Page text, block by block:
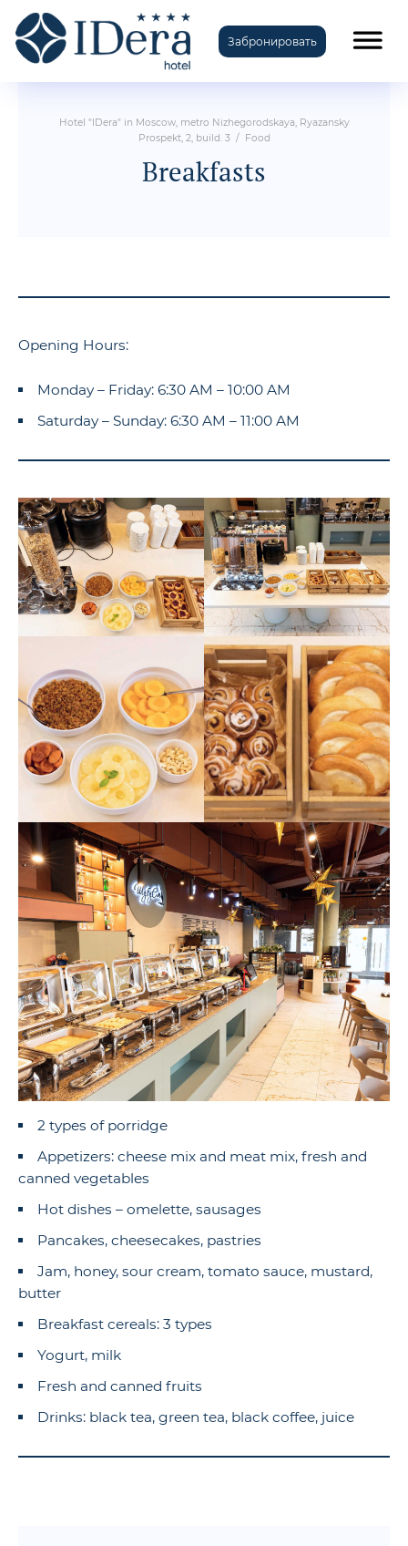
Забронировать
TravelLine
Hotel "IDera" in Moscow, metro Nizhegorodskaya, Ryazansky
Prospekt, 2, build. 3/ Food
Breakfasts
Opening Hours:
Monday – Friday: 6:30 AM – 10:00 AM
Saturday – Sunday: 6:30 AM – 11:00 AM
2 types of porridge
Appetizers: cheese mix and meat mix, fresh and
canned vegetables
Hot dishes – omelette, sausages
Pancakes, cheesecakes, pastries
Jam, honey, sour cream, tomato sauce, mustard,
butter
Breakfast cereals: 3 types
Yogurt, milk
Fresh and canned fruits
Drinks: black tea, green tea, black coffee, juice